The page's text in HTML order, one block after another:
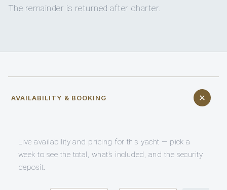
The remainder is returned after charter.
AVAILABILITY & BOOKING
Live availability and pricing for this yacht — pick a
week to see the total, what’s included, and the security
deposit.